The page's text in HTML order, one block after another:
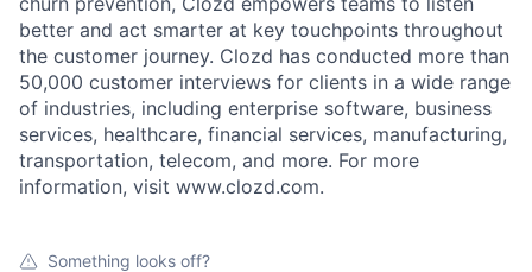
better and act smarter at key touchpoints throughout
the customer journey. Clozd has conducted more than
50,000 customer interviews for clients in a wide range
of industries, including enterprise software, business
services, healthcare, financial services, manufacturing,
transportation, telecom, and more. For more
information, visit www.clozd.com.
Something looks off?